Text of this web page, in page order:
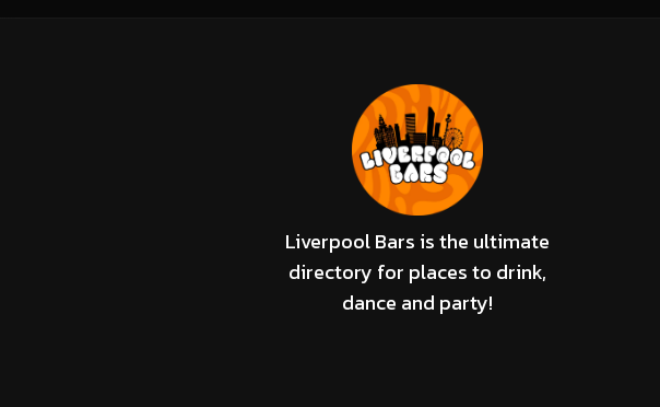
Liverpool Bars is the ultimate
directory for places to drink,
dance and party!